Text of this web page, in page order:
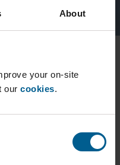
About
your on-site
our cookies.
us about you and your